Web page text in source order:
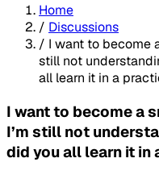
Home
/ Discussions
/ I want to become
still not
all learn it in a
I want to become a
I’m still not
did you all learn it in